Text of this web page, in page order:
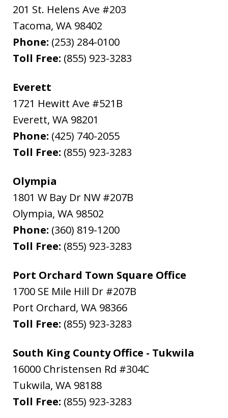
201 St. Helens Ave #203
Tacoma, WA 98402
Phone: (253) 284-0100
Toll Free: (855) 923-3283
Everett
1721 Hewitt Ave #521B
Everett, WA 98201
Phone: (425) 740-2055
Toll Free: (855) 923-3283
Olympia
1801 W Bay Dr NW #207B
Olympia, WA 98502
Phone: (360) 819-1200
Toll Free: (855) 923-3283
Port Orchard Town Square Office
1700 SE Mile Hill Dr #207B
Port Orchard, WA 98366
Toll Free: (855) 923-3283
South King County Office - Tukwila
16000 Christensen Rd #304C
Tukwila, WA 98188
Toll Free: (855) 923-3283